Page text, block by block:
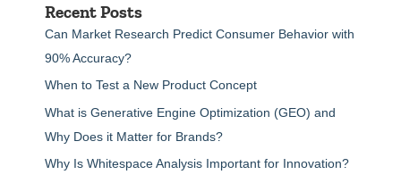
Recent Posts
Can Market Research Predict Consumer Behavior with
90% Accuracy?
When to Test a New Product Concept
What is Generative Engine Optimization (GEO) and
Why Does it Matter for Brands?
Why Is Whitespace Analysis Important for Innovation?